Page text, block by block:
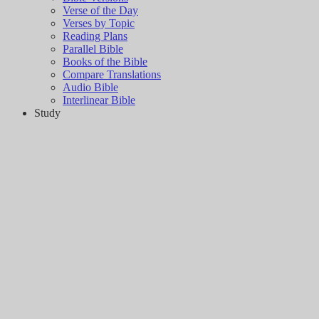
Verse of the Day
Verses by Topic
Reading Plans
Parallel Bible
Books of the Bible
Compare Translations
Audio Bible
Interlinear Bible
Study